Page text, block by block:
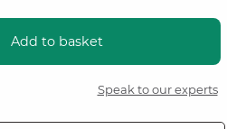
Add to basket
Speak to our experts